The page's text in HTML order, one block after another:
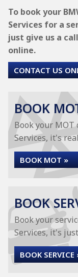
To book your
Services for a
just give us a
online.
CONTACT US
BOOK
Book your
Services, it's
BOOK MOT »
BOOK
Book your
Services, it's
BOOK SERVICE